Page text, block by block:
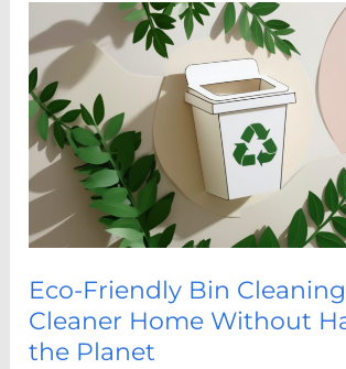
Eco-Friendly Bin
Cleaner Home Without
the Planet
Eco-
Friendly
Bin
Cleaning:
A
Cleaner
Home
Without
Harming
the
Planet